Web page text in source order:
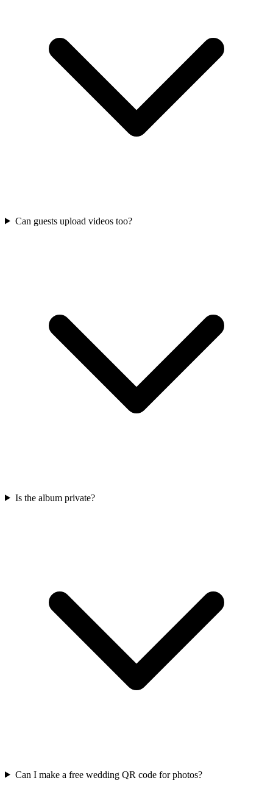
Can guests upload videos too?
Is the album private?
Can I make a free wedding QR code for photos?